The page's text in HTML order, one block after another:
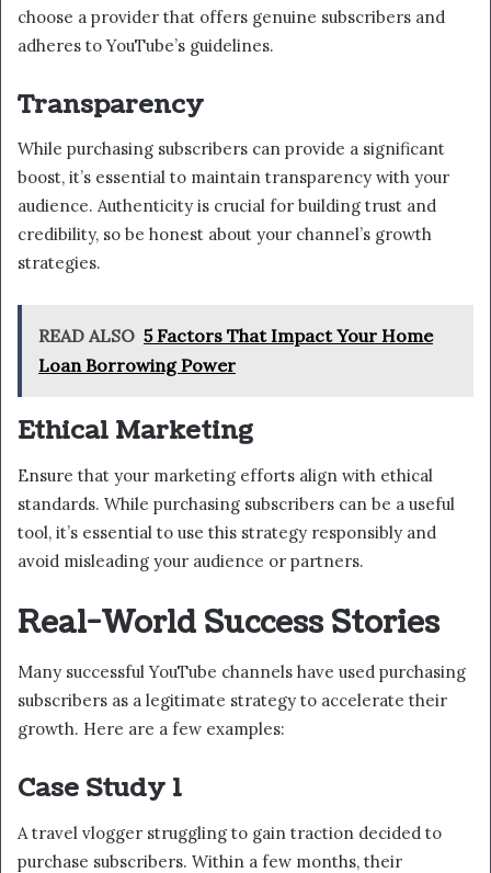
choose a provider that offers genuine subscribers and
adheres to YouTube’s guidelines.
Transparency
While purchasing subscribers can provide a significant
boost, it’s essential to maintain transparency with your
audience. Authenticity is crucial for building trust and
credibility, so be honest about your channel’s growth
strategies.
READ ALSO 5 Factors That Impact Your Home
Loan Borrowing Power
Ethical Marketing
Ensure that your marketing efforts align with ethical
standards. While purchasing subscribers can be a useful
tool, it’s essential to use this strategy responsibly and
avoid misleading your audience or partners.
Real-World Success Stories
Many successful YouTube channels have used purchasing
subscribers as a legitimate strategy to accelerate their
growth. Here are a few examples:
Case Study 1
A travel vlogger struggling to gain traction decided to
purchase subscribers. Within a few months, their